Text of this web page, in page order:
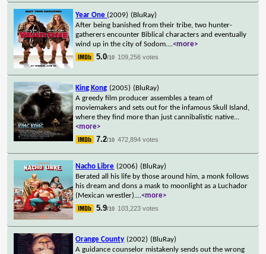
Year One (2009) (BluRay)
After being banished from their tribe, two hunter-
gatherers encounter Biblical characters and eventually
wind up in the city of Sodom....<more>
5.0/10 109,256 votes
King Kong (2005) (BluRay)
A greedy film producer assembles a team of
moviemakers and sets out for the infamous Skull Island,
where they find more than just cannibalistic native...
<more>
7.2/10 472,894 votes
Nacho Libre (2006) (BluRay)
Berated all his life by those around him, a monk follows
his dream and dons a mask to moonlight as a Luchador
(Mexican wrestler)....<more>
5.9/10 103,223 votes
Orange County (2002) (BluRay)
A guidance counselor mistakenly sends out the wrong